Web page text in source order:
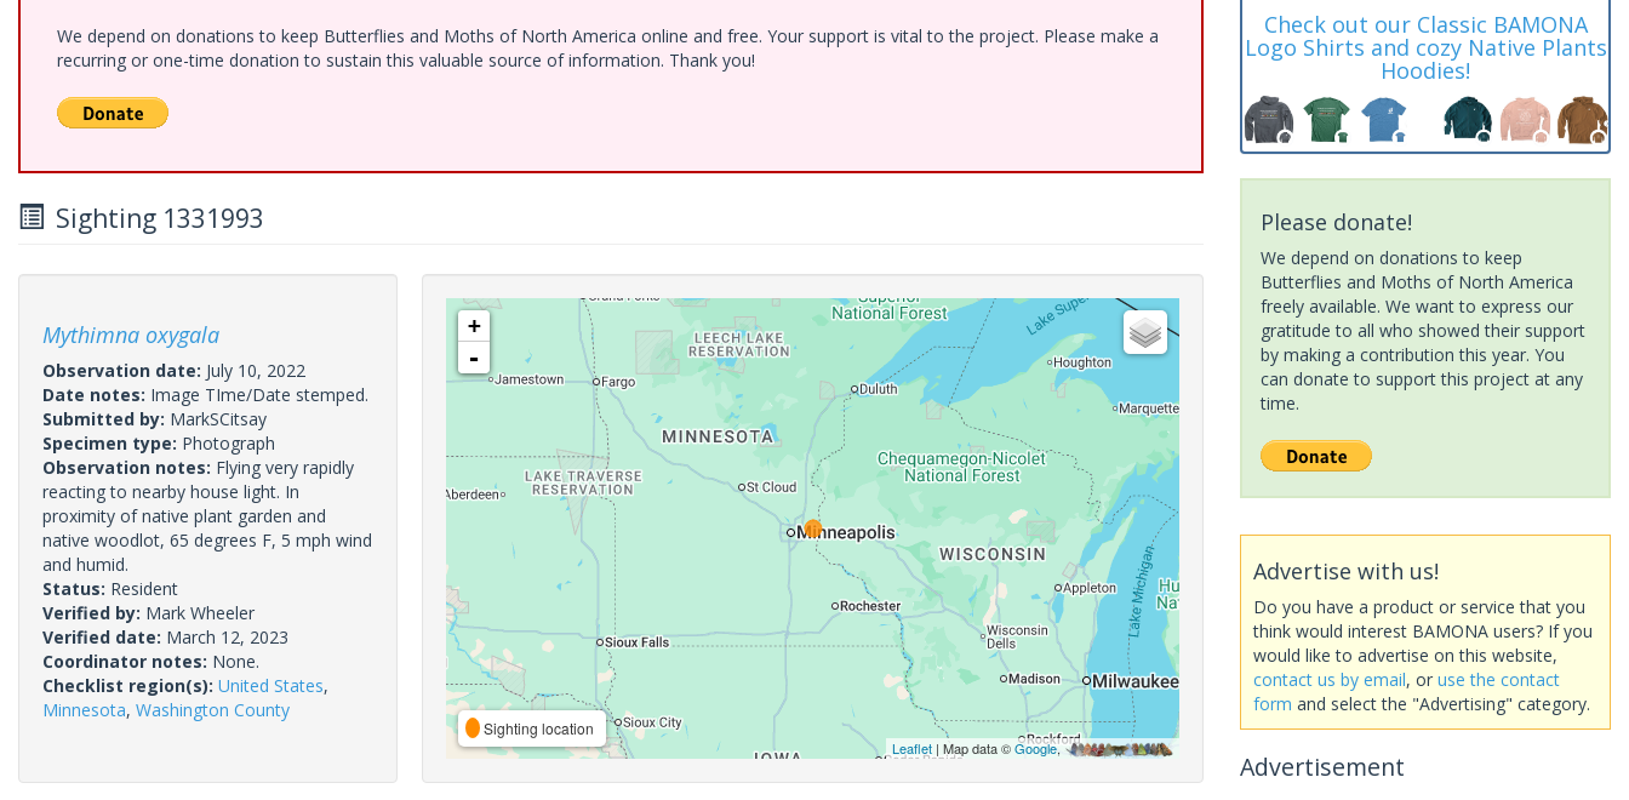
We depend on donations to keep Butterflies and Moths of North America online and free. Your support is vital to the project. Please make a
recurring or one-time donation to sustain this valuable source of information. Thank you!
Sighting 1331993
Mythimna oxygala
Observation date: July 10, 2022
Date notes: Image TIme/Date stemped.
Submitted by: MarkSCitsay
Specimen type: Photograph
Observation notes: Flying very rapidly
reacting to nearby house light. In
proximity of native plant garden and
native woodlot, 65 degrees F, 5 mph wind
and humid.
Status: Resident
Verified by: Mark Wheeler
Verified date: March 12, 2023
Coordinator notes: None.
Checklist region(s): United States,
Minnesota, Washington County
+
-
Sighting location
Leaflet| Map data ©Google,
Check out our Classic BAMONA
Logo Shirts and cozy Native Plants
Hoodies!
Please donate!
We depend on donations to keep
Butterflies and Moths of North America
freely available. We want to express our
gratitude to all who showed their support
by making a contribution this year. You
can donate to support this project at any
time.
Advertise with us!
Do you have a product or service that you
think would interest BAMONA users? If you
would like to advertise on this website,
contact us by email, or use the contact
form and select the "Advertising" category.
Advertisement